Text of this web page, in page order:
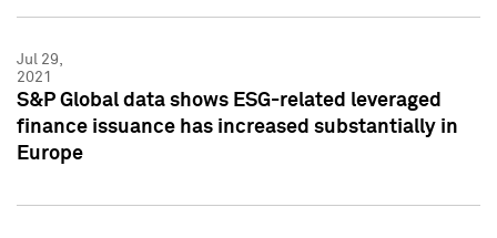
Jul 29,
2021
S&P Global data shows ESG-related leveraged
finance issuance has increased substantially in
Europe